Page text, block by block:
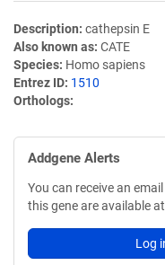
Description cathepsin E
Also known as CATE
Species Homo sapiens
Entrez ID 1510
Orthologs
Addgene Alerts
You can receive an
this gene are available
Log